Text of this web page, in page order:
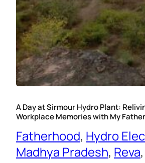
A Day at Sirmour Hydro Plant:
Workplace Memories with My
Fatherhood, Hydro
Madhya Pradesh, Reva,